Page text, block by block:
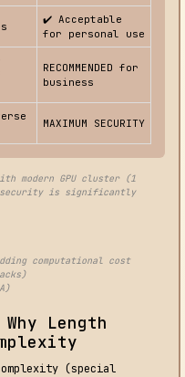
✔️ Acceptable
for personal use
RECOMMENDED for
business
MAXIMUM SECURITY
modern GPU cluster (1
security is significantly
computational cost
Length
(special